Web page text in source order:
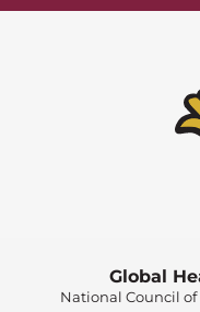
Global
National Council